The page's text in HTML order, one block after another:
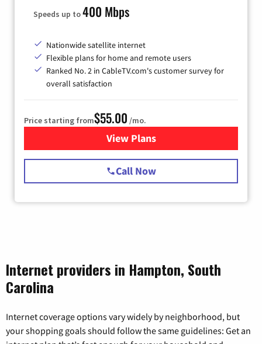
Speeds up to400 Mbps
Nationwide satellite internet
Flexible plans for home and remote users
Ranked No. 2 in CableTV.com's customer survey for
overall satisfaction
Price starting from$55.00 /mo.
View Plansfor Starlink Internet
Call Now
Internet providers in Hampton, South
Carolina
Internet coverage options vary widely by neighborhood, but
your shopping goals should follow the same guidelines: Get an